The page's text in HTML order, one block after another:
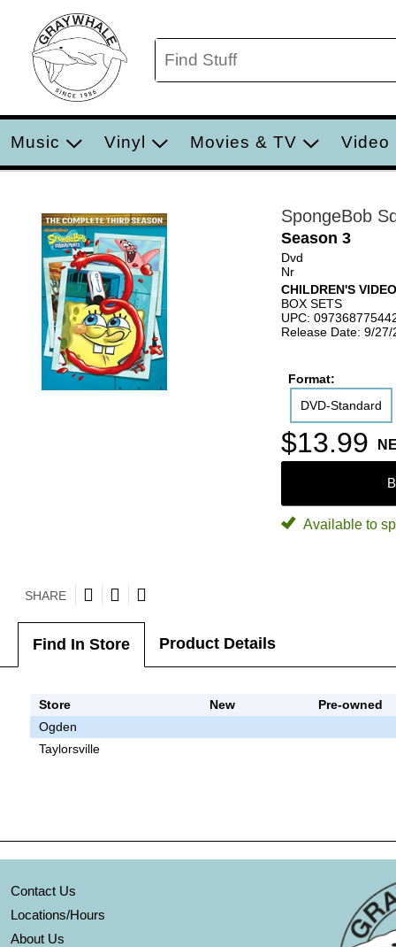
Music Vinyl Movies & TV Video
SpongeBob
Season 3
Dvd
Nr
CHILDREN'S VIDEO
BOX SETS
UPC:
Release Date: 9/27/
Format:
DVD-Standard
$13.99
Available to
SHARE
Find In Store Product Details
Store New
Pre-owned
Ogden
Taylorsville
Contact Us
Locations/Hours
About Us